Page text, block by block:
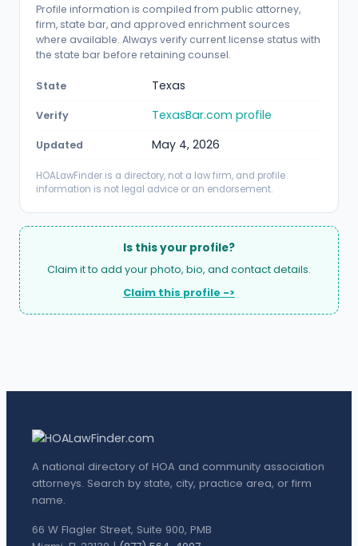
Profile information is compiled from public attorney,
firm, state bar, and approved enrichment sources
where available. Always verify current license status with
the state bar before retaining counsel.
State Texas
Verify TexasBar.com profile
Updated May 4, 2026
HOALawFinder is a directory, not a law firm, and profile
information is not legal advice or an endorsement.
Is this your profile?
Claim it to add your photo, bio, and contact details.
Claim this profile ->
A national directory of HOA and community association
attorneys. Search by state, city, practice area, or firm
name.
66 W Flagler Street, Suite 900, PMB